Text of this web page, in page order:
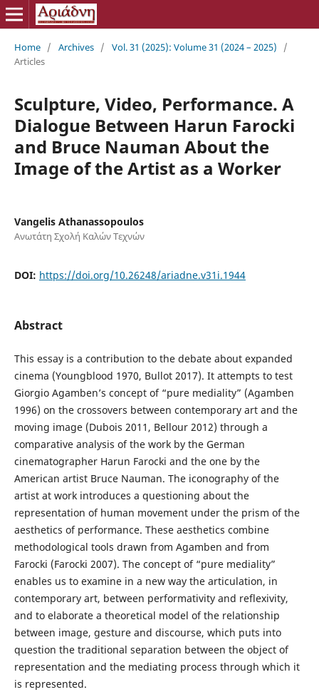
Home / Archives / Vol. 31 (2025): Volume 31 (2024 – 2025)
/
Articles
Sculpture, Video, Performance. A
Dialogue Between Harun Farocki
and Bruce Nauman About the
Image of the Artist as a Worker
Vangelis Athanassopoulos
Ανωτάτη Σχολή Καλών Τεχνών
DOI: https://doi.org/10.26248/ariadne.v31i.1944
Abstract
This essay is a contribution to the debate about expanded
cinema (Youngblood 1970, Bullot 2017). It attempts to test
Giorgio Agamben’s concept of “pure mediality” (Agamben
1996) on the crossovers between contemporary art and the
moving image (Dubois 2011, Bellour 2012) through a
comparative analysis of the work by the German
cinematographer Harun Farocki and the one by the
American artist Bruce Nauman. The iconography of the
artist at work introduces a questioning about the
representation of human movement under the prism of the
aesthetics of performance. These aesthetics combine
methodological tools drawn from Agamben and from
Farocki (Farocki 2007). The concept of “pure mediality”
enables us to examine in a new way the articulation, in
contemporary art, between performativity and reflexivity,
and to elaborate a theoretical model of the relationship
between image, gesture and discourse, which puts into
question the traditional separation between the object of
representation and the mediating process through which it
is represented.